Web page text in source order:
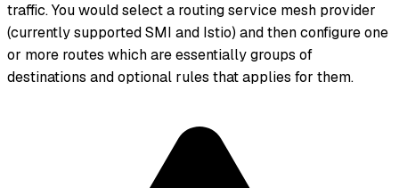
traffic. You would select a routing service mesh provider
(currently supported SMI and Istio) and then configure one
or more routes which are essentially groups of
destinations and optional rules that applies for them.